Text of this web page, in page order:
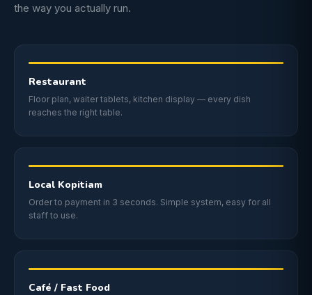
the way you actually run.
Restaurant
Floor plan, waiter tablets, kitchen display — every dish
reaches the right table.
Local Kopitiam
Order to payment in 3 seconds. Simple system, easy for all
staff to use.
Café / Fast Food